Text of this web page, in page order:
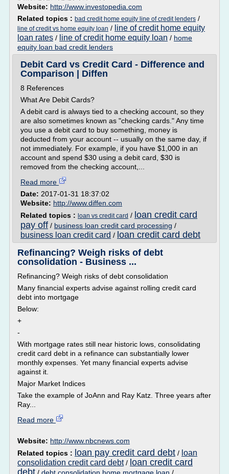
Website: http://www.investopedia.com
Related topics : bad credit home equity line of credit lenders /
line of credit vs home equity loan / line of credit home equity
loan rates / line of credit home equity loan / home
equity loan bad credit lenders
Debit Card vs Credit Card - Difference and
Comparison | Diffen
8 References
What Are Debit Cards?
A debit card is always tied to a checking account, so they
are also sometimes known as "checking cards." Any time
you use a debit card to buy something, money is
deducted from your account -- usually on the same day, if
not immediately. For example, if you have $1,000 in an
account and spend $30 using a debit card, $30 is
removed from the checking account,...
Read more
Date: 2017-01-31 18:37:02
Website: http://www.diffen.com
Related topics : loan vs credit card / loan credit card
pay off / business loan credit card processing /
business loan credit card / loan credit card debt
Refinancing? Weigh risks of debt
consolidation - Business ...
Refinancing? Weigh risks of debt consolidation
Many financial experts advise against rolling credit card
debt into mortgage
Below:
+
-
With mortgage rates still near historic lows, consolidating
credit card debt in a refinance can substantially lower
monthly expenses. Yet many financial experts advise
against it.
Major Market Indices
Take the example of JoAnn and Ray Katz. Three years after
Ray...
Read more
Website: http://www.nbcnews.com
Related topics : loan pay credit card debt / loan
consolidation credit card debt/ loan credit card
debt